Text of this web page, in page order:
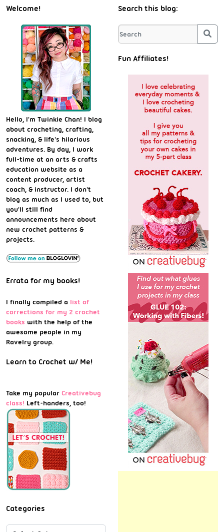
Welcome!
Hello, I'm Twinkie Chan! I blog
about crocheting, crafting,
snacking, & life's hilarious
adventures. By day, I work
full-time at an arts & crafts
education website as a
content producer, artist
coach, & instructor. I don't
blog as much as I used to, but
you'll still find
announcements here about
new crochet patterns &
projects.
Errata for my books!
I finally compiled a list of
corrections for my 2 crochet
books with the help of the
awesome people in my
Ravelry group.
Learn to Crochet w/ Me!
Take my popular Creativebug
class! Left-handers, too!
Categories
Search this blog:
Fun Affiliates!